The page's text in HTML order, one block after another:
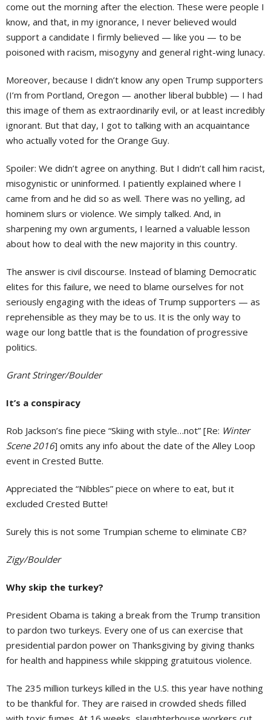
come out the morning after the election. These were people I
know, and that, in my ignorance, I never believed would
support a candidate I firmly believed — like you — to be
poisoned with racism, misogyny and general right-wing lunacy.
Moreover, because I didn’t know any open Trump supporters
(I’m from Portland, Oregon — another liberal bubble) — I had
this image of them as extraordinarily evil, or at least incredibly
ignorant. But that day, I got to talking with an acquaintance
who actually voted for the Orange Guy.
Spoiler: We didn’t agree on anything. But I didn’t call him racist,
misogynistic or uninformed. I patiently explained where I
came from and he did so as well. There was no yelling, ad
hominem slurs or violence. We simply talked. And, in
sharpening my own arguments, I learned a valuable lesson
about how to deal with the new majority in this country.
The answer is civil discourse. Instead of blaming Democratic
elites for this failure, we need to blame ourselves for not
seriously engaging with the ideas of Trump supporters — as
reprehensible as they may be to us. It is the only way to
wage our long battle that is the foundation of progressive
politics.
Grant Stringer/Boulder
It’s a conspiracy
Rob Jackson’s fine piece “Skiing with style…not” [Re: Winter
Scene 2016] omits any info about the date of the Alley Loop
event in Crested Butte.
Appreciated the “Nibbles” piece on where to eat, but it
excluded Crested Butte!
Surely this is not some Trumpian scheme to eliminate CB?
Zigy/Boulder
Why skip the turkey?
President Obama is taking a break from the Trump transition
to pardon two turkeys. Every one of us can exercise that
presidential pardon power on Thanksgiving by giving thanks
for health and happiness while skipping gratuitous violence.
The 235 million turkeys killed in the U.S. this year have nothing
to be thankful for. They are raised in crowded sheds filled